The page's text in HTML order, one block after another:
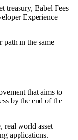
treasury, Babel Fees
Experience
path in the same
that aims to
by the end of the
real world asset
applications.